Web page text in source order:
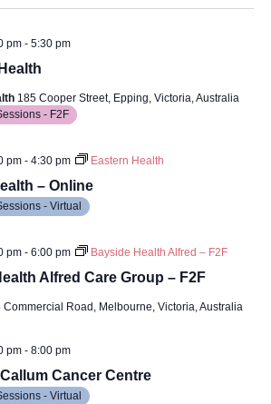
pm- 5:30 pm
185 Cooper Street, Epping, Victoria, Australia
- F2F
– Online
pm- 4:30 pm Eastern Health
- Virtual
Alfred Care Group – F2F
pm- 6:00 pm Bayside Health Alfred – F2F
Commercial Road, Melbourne, Victoria, Australia
Cancer Centre
pm- 8:00 pm
- Virtual